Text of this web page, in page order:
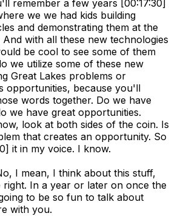
remember a few years [00:17:30]
we we had kids building
and demonstrating them at the
with all these new technologies
be cool to see some of them
we utilize some of these new
Great Lakes problems or
opportunities, because you'll
words together. Do we have
we have great opportunities.
look at both sides of the coin. Is
that creates an opportunity. So
it in my voice. I know.
I mean, I think about this stuff,
In a year or later on once the
to be so fun to talk about
with you.